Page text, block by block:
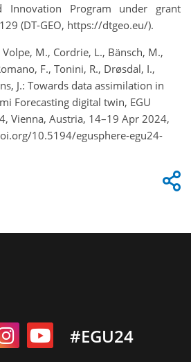
Innovation Program under grant
(DT-GEO, https://dtgeo.eu/).
Volpe, M., Cordrie, L., Bänsch, M.,
F., Tonini, R., Drøsdal, I.,
J.: Towards data assimilation in
Forecasting digital twin, EGU
Vienna, Austria, 14–19 Apr 2024,
10.5194/egusphere-egu24-
#EGU24